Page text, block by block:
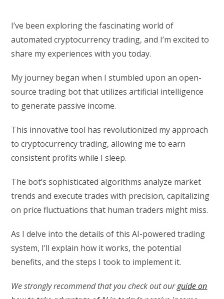
I’ve been exploring the fascinating world of
automated cryptocurrency trading, and I’m excited to
share my experiences with you today.
My journey began when I stumbled upon an open-
source trading bot that utilizes artificial intelligence
to generate passive income.
This innovative tool has revolutionized my approach
to cryptocurrency trading, allowing me to earn
consistent profits while I sleep.
The bot’s sophisticated algorithms analyze market
trends and execute trades with precision, capitalizing
on price fluctuations that human traders might miss.
As I delve into the details of this AI-powered trading
system, I’ll explain how it works, the potential
benefits, and the steps I took to implement it.
We strongly recommend that you check out ourguide on